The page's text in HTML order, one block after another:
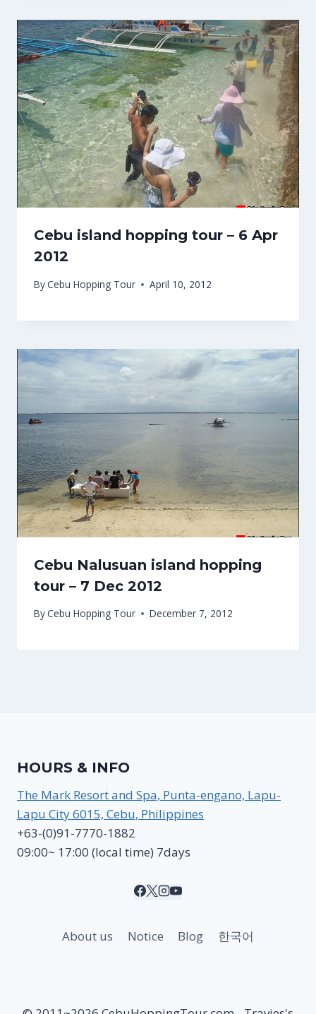
Cebu island hopping tour – 6 Apr
2012
ByCebu Hopping Tour April 10, 2012
Cebu Nalusuan island hopping
tour – 7 Dec 2012
ByCebu Hopping Tour December 7, 2012
HOURS & INFO
The Mark Resort and Spa, Punta-engano, Lapu-
Lapu City 6015, Cebu, Philippines
+63-(0)91-7770-1882
09:00~ 17:00 (local time) 7days
About us Notice Blog 한국어